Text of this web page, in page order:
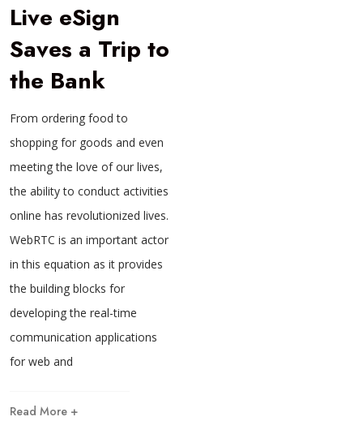
Live eSign
Saves a Trip to
the Bank
From ordering food to
shopping for goods and even
meeting the love of our lives,
the ability to conduct activities
online has revolutionized lives.
WebRTC is an important actor
in this equation as it provides
the building blocks for
developing the real-time
communication applications
for web and
Read More +